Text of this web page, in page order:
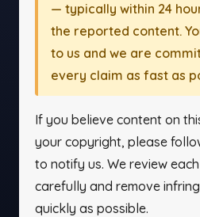
— typically within 24
the reported content.
to us and we are
every claim as fast as
If you believe content on
your copyright, please
to notify us. We review
carefully and remove
quickly as possible.